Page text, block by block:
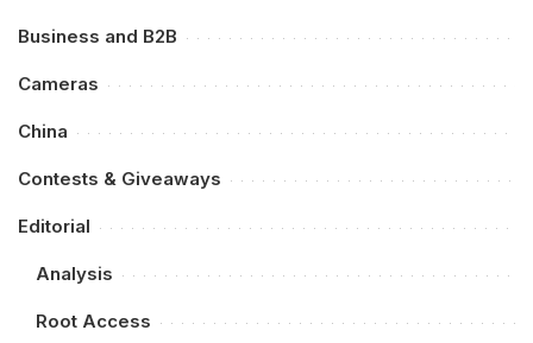
Business and B2B
Cameras
China
Contests & Giveaways
Editorial
Analysis
Root Access